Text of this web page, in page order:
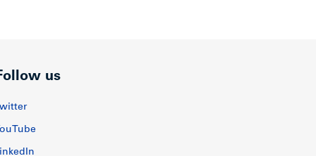
us